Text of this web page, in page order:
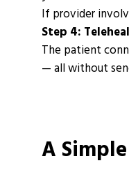
If provider
Step 4:
The patient
— all without
A